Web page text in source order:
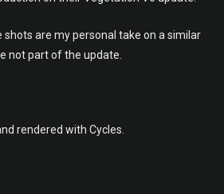
are my personal take on a similar
not part of the update.
rendered with Cycles.